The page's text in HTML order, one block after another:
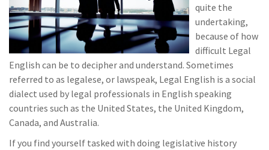
quite the
undertaking,
because of how
difficult Legal
English can be to decipher and understand. Sometimes
referred to as legalese, or lawspeak, Legal English is a social
dialect used by legal professionals in English speaking
countries such as the United States, the United Kingdom,
Canada, and Australia.
If you find yourself tasked with doing legislative history